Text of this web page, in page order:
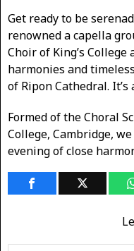
Get ready to be
renowned a capella
Choir of King’s
harmonies and
of Ripon Cathedral.
Formed of the Choral
College, Cambridge,
evening of close